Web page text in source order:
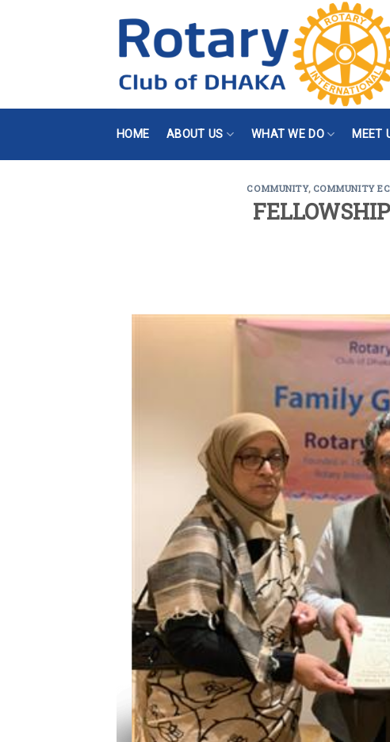
HOME ABOUT US WHAT WE DO MEET
COMMUNITY, COMMUNITY